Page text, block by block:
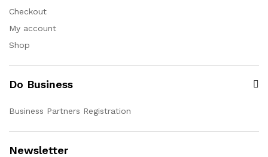
Checkout
My account
Shop
Do Business
Business Partners Registration
Newsletter